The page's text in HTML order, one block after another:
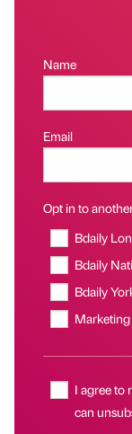
Name
Email
Opt in to
Bdaily
Bdaily
Bdaily
I agree to
can